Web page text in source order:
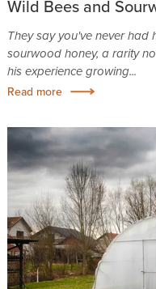
Wild Bees and
They say you've never had
sourwood honey, a rarity
his experience growing...
Read more